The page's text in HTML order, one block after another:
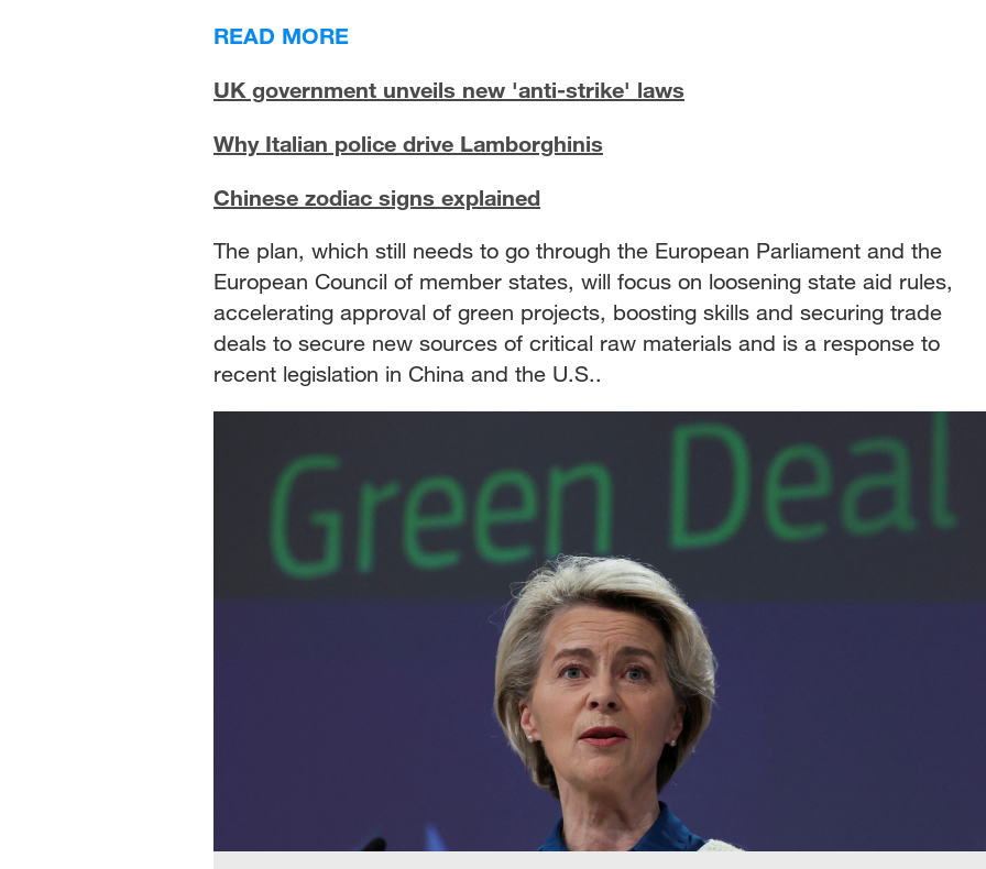
READ MORE
UK government unveils new 'anti-strike' laws
Why Italian police drive Lamborghinis
Chinese zodiac signs explained
The plan, which still needs to go through the European Parliament and the
European Council of member states, will focus on loosening state aid rules,
accelerating approval of green projects, boosting skills and securing trade
deals to secure new sources of critical raw materials and is a response to
recent legislation in China and the U.S..